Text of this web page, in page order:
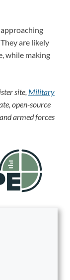
are likely
while making
site, Military
open-source
armed forces